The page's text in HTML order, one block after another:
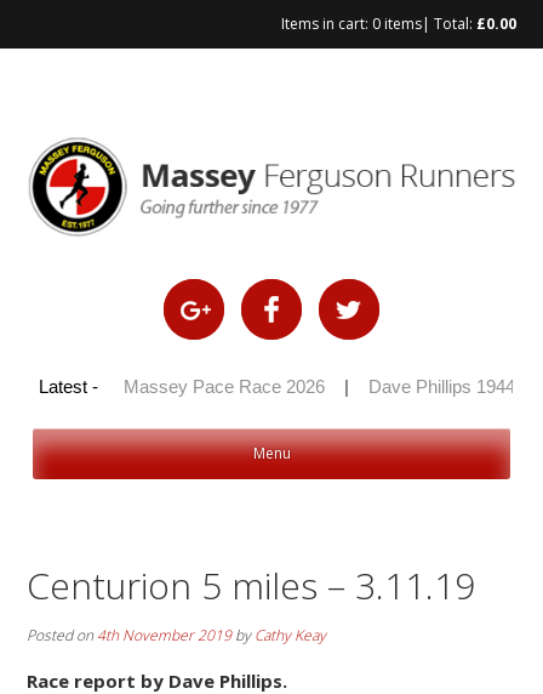
Items in cart: 0 items| Total: £0.00
Latest -
2026 | Massey Pace Race 2026 Dave Phillips 1944 –
Menu
Centurion 5 miles – 3.11.19
Posted on4th November 2019byCathy Keay
Race report by Dave Phillips.